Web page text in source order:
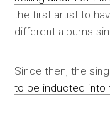
the first artist to
different albums
Since then, the
to be inducted into